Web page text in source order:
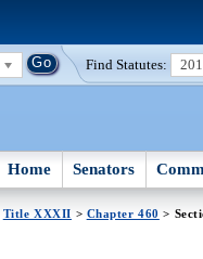
Find Statutes:
Home Senators
Title XXXII > Chapter 460 >